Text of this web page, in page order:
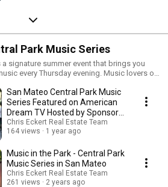
Park Music Series
a signature summer event that brings you
every Thursday evening. Music lovers of
restaurants, or you can bring your own.
American Dream
San Mateo Central Park Music
Series Featured on American
Dream TV Hosted by Sponsor
Chris Eckert
Chris Eckert Real Estate Team
164 views
1 year ago
Music in the Park - Central Park
Music Series in San Mateo
Chris Eckert Real Estate Team
261 views
2 years ago